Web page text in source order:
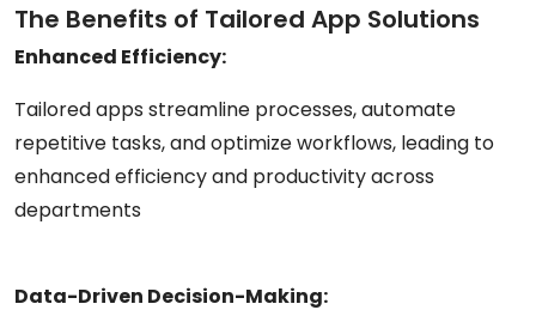
The Benefits of Tailored App Solutions
Enhanced Efficiency:
Tailored apps streamline processes, automate
repetitive tasks, and optimize workflows, leading to
enhanced efficiency and productivity across
departments
Data-Driven Decision-Making: